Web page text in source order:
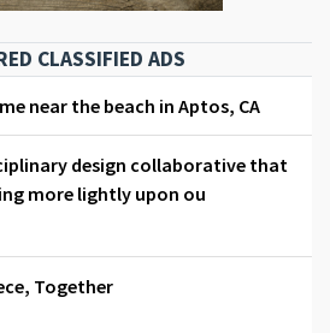
CLASSIFIED ADS
near the beach in Aptos, CA
design collaborative that
more lightly upon ou
Together